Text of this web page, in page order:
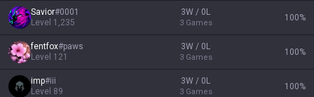
Savior#0001
Level 1,235
3W / 0L
3 Games
100%
fentfox#paws
Level 121
3W / 0L
3 Games
100%
imp#iii
Level 89
3W / 0L
3 Games
100%